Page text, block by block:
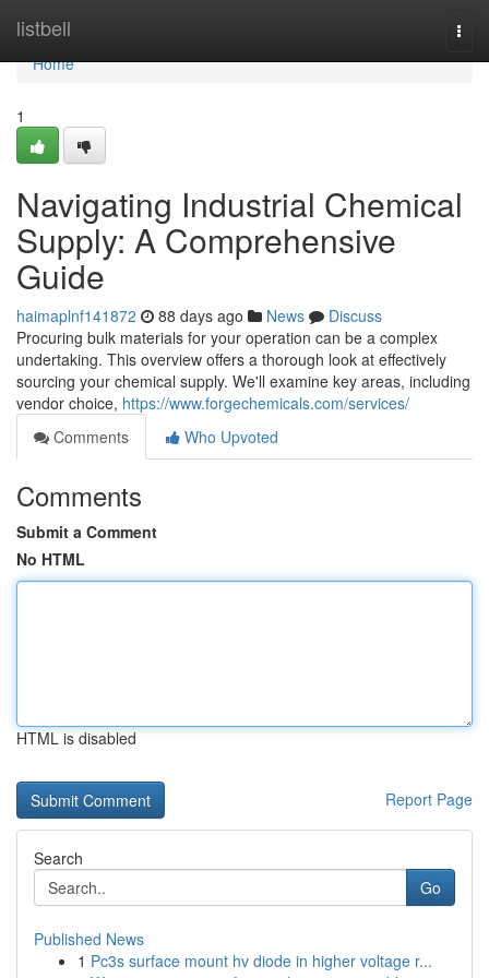
listbell
Home
Home
1
Navigating Industrial Chemical
Supply: A Comprehensive
Guide
haimaplnf141872 88 days ago News
Discuss
Procuring bulk materials for your operation can be a complex
undertaking. This overview offers a thorough look at effectively
sourcing your chemical supply. We'll examine key areas, including
vendor choice, https://www.forgechemicals.com/services/
Comments
Who Upvoted
Comments
Submit a Comment
No HTML
HTML is disabled
Report Page
Search
Go
Published News
1 Pc3s surface mount hv diode in higher voltage r...